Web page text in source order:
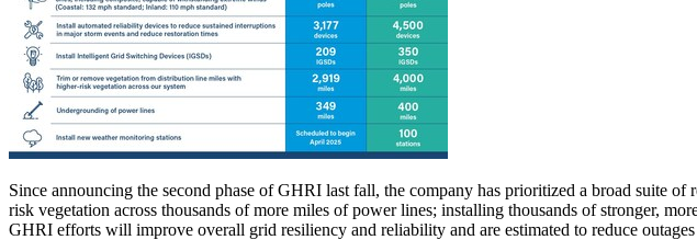
Since announcing the second phase of GHRI last fall, the company has prioritized a broad suite
risk vegetation across thousands of more miles of power lines; installing thousands of stronger,
GHRI efforts will improve overall grid resiliency and reliability and are estimated to reduce